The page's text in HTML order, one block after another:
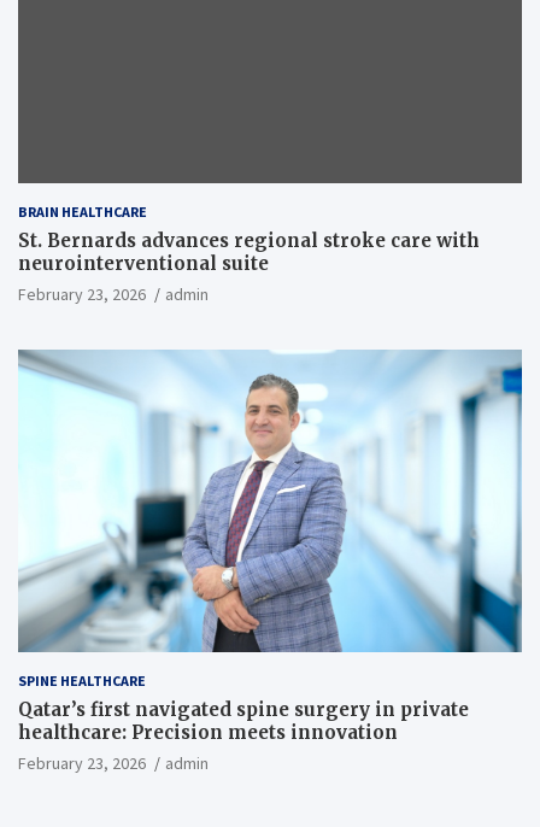
BRAIN HEALTHCARE
St. Bernards advances regional stroke care with
neurointerventional suite
February 23, 2026 admin
SPINE HEALTHCARE
Qatar’s first navigated spine surgery in private
healthcare: Precision meets innovation
February 23, 2026 admin